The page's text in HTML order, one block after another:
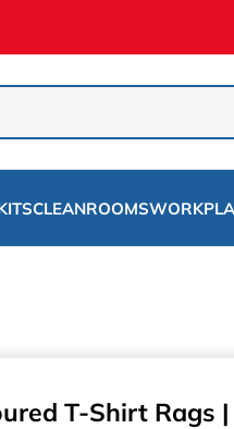
CLEANROOMS
T-Shirt Rags